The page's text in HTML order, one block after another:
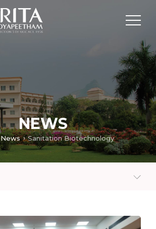
NEWS
News Sanitation Biotechnology